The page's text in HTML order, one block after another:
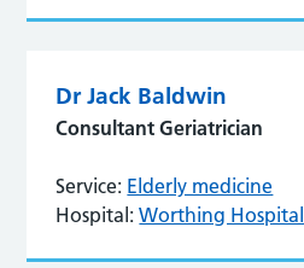
Dr Jack Baldwin
Consultant Geriatrician
Service: Elderly medicine
Hospital: Worthing Hospital